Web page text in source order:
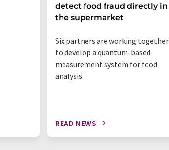
detect food fraud directly in
the supermarket
Six partners are working together
to develop a quantum-based
measurement system for food
analysis
READ NEWS